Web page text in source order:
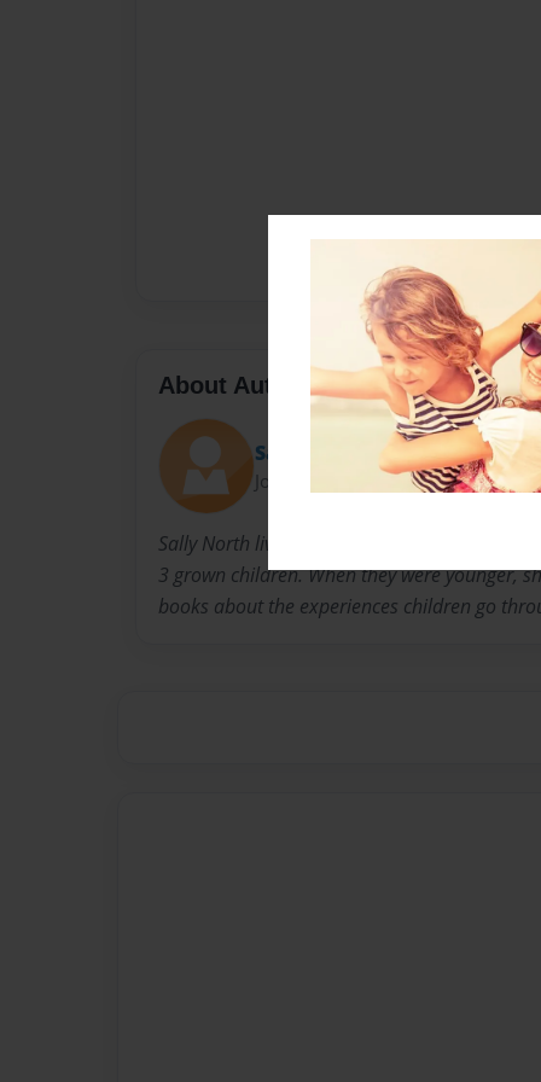
About Author
Sally
Joined: Nov-23-2010
Sally North lives in Louisville Kentucky with
3 grown children. When they were younger,
books about the experiences children go